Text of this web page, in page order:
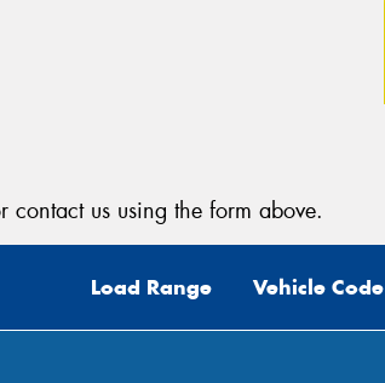
contact us using the form above.
Load Range Vehicle Code